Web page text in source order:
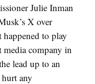
Julie Inman
X over
to play
company in
lead up to an
any